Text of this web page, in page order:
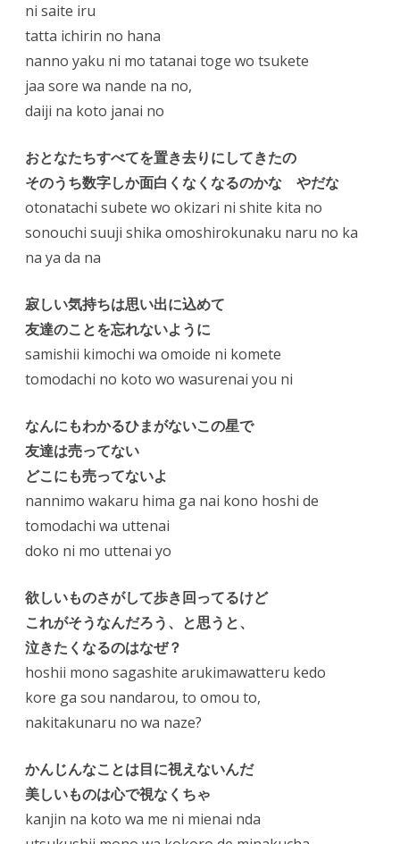
ni saite iru
tatta ichirin no hana
nanno yaku ni mo tatanai toge wo tsukete
jaa sore wa nande na no,
daiji na koto janai no
おとなたちすべてを置き去りにしてきたの
そのうち数字しか面白くなくなるのかな やだな
otonatachi subete wo okizari ni shite kita no
sonouchi suuji shika omoshirokunaku naru no ka
na ya da na
寂しい気持ちは思い出に込めて
友達のことを忘れないように
samishii kimochi wa omoide ni komete
tomodachi no koto wo wasurenai you ni
なんにもわかるひまがないこの星で
友達は売ってない
どこにも売ってないよ
nannimo wakaru hima ga nai kono hoshi de
tomodachi wa uttenai
doko ni mo uttenai yo
欲しいものさがして歩き回ってるけど
これがそうなんだろう、と思うと、
泣きたくなるのはなぜ？
hoshii mono sagashite arukimawatteru kedo
kore ga sou nandarou, to omou to,
nakitakunaru no wa naze?
かんじんなことは目に視えないんだ
美しいものは心で視なくちゃ
kanjin na koto wa me ni mienai nda